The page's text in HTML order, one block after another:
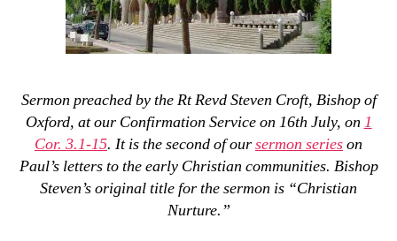
Sermon preached by the Rt Revd Steven Croft, Bishop of
Oxford, at our Confirmation Service on 16th July, on 1
Cor. 3.1-15. It is the second of oursermon serieson
Paul’s letters to the early Christian communities. Bishop
Steven’s original title for the sermon is “Christian
Nurture.”